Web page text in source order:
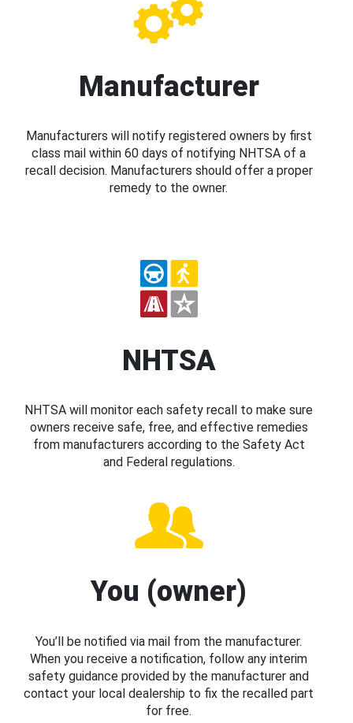
Manufacturer
Manufacturers will notify registered owners by first
class mail within 60 days of notifying NHTSA of a
recall decision. Manufacturers should offer a proper
remedy to the owner.
NHTSA
NHTSA will monitor each safety recall to make sure
owners receive safe, free, and effective remedies
from manufacturers according to the Safety Act
and Federal regulations.
You (owner)
You’ll be notified via mail from the manufacturer.
When you receive a notification, follow any interim
safety guidance provided by the manufacturer and
contact your local dealership to fix the recalled part
for free.